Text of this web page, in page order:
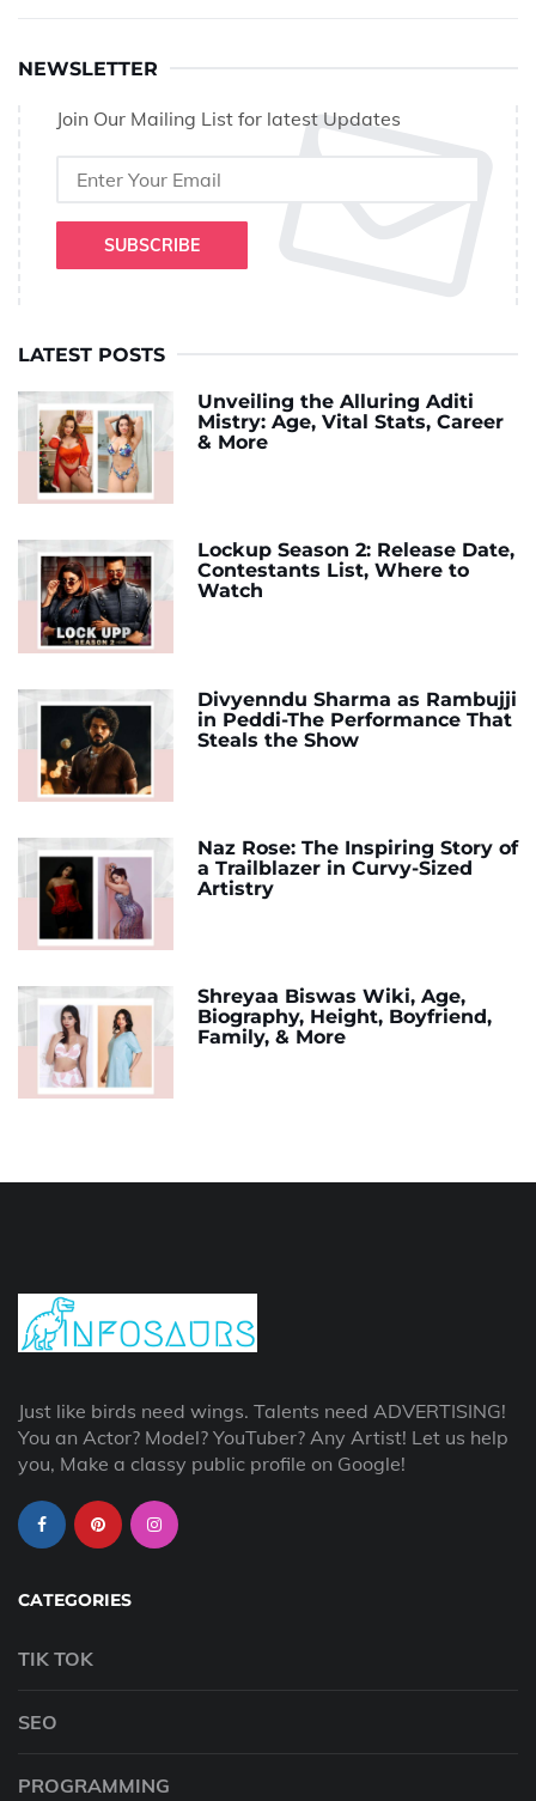
NEWSLETTER
Join Our Mailing List for latest Updates
SUBSCRIBE
LATEST POSTS
Unveiling the Alluring Aditi
Mistry: Age, Vital Stats, Career
& More
Lockup Season 2: Release Date,
Contestants List, Where to
Watch
Divyenndu Sharma as Rambujji
in Peddi-The Performance That
Steals the Show
Naz Rose: The Inspiring Story of
a Trailblazer in Curvy-Sized
Artistry
Shreyaa Biswas Wiki, Age,
Biography, Height, Boyfriend,
Family, & More
Just like birds need wings. Talents need ADVERTISING!
You an Actor? Model? YouTuber? Any Artist! Let us help
you, Make a classy public profile on Google!
CATEGORIES
TIK TOK
SEO
PROGRAMMING